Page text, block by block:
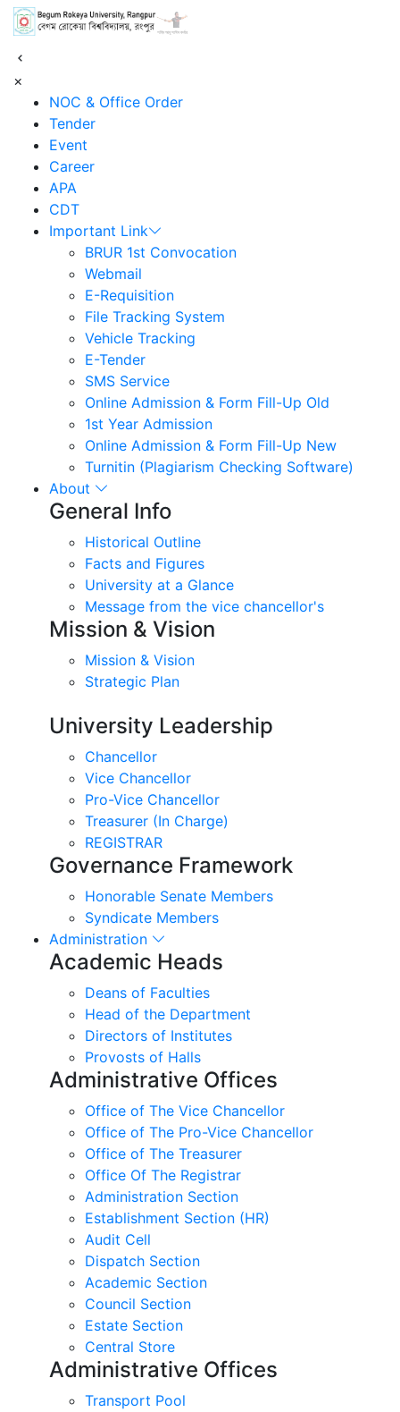
শহিদ আবু সাঈদ কর্নার
×
NOC & Office Order
Tender
Event
Career
APA
CDT
Important Link
BRUR 1st Convocation
Webmail
E-Requisition
File Tracking System
Vehicle Tracking
E-Tender
SMS Service
Online Admission & Form Fill-Up Old
1st Year Admission
Online Admission & Form Fill-Up New
Turnitin (Plagiarism Checking Software)
About
General Info
Historical Outline
Facts and Figures
University at a Glance
Message from the vice chancellor's
Mission & Vision
Mission & Vision
Strategic Plan
University Leadership
Chancellor
Vice Chancellor
Pro-Vice Chancellor
Treasurer (In Charge)
REGISTRAR
Governance Framework
Honorable Senate Members
Syndicate Members
Administration
Academic Heads
Deans of Faculties
Head of the Department
Directors of Institutes
Provosts of Halls
Administrative Offices
Office of The Vice Chancellor
Office of The Pro-Vice Chancellor
Office of The Treasurer
Office Of The Registrar
Administration Section
Establishment Section (HR)
Audit Cell
Dispatch Section
Academic Section
Council Section
Estate Section
Central Store
Administrative Offices
Transport Pool